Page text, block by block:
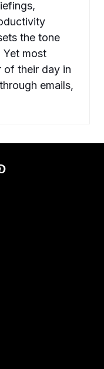
the tone
most
of their day in
emails,